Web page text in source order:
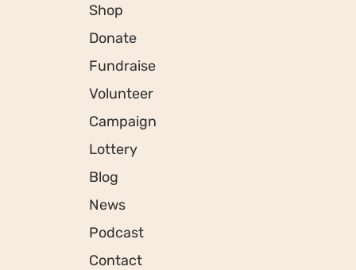
Shop
Donate
Fundraise
Volunteer
Campaign
Lottery
Blog
News
Podcast
Contact